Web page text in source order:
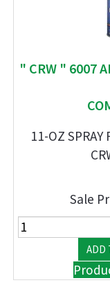
" CRW " 6007
11-OZ SPRAY
Sale